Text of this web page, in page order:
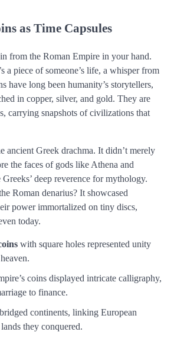
as Time Capsules
from the Roman Empire in your hand.
a piece of someone’s life, a whisper from
have long been humanity’s storytellers,
in copper, silver, and gold. They are
carrying snapshots of civilizations that
ancient Greek drachma. It didn’t merely
the faces of gods like Athena and
deep reverence for mythology.
Roman denarius? It showcased
power immortalized on tiny discs,
today.
with square holes represented unity
coins displayed intricate calligraphy,
to finance.
continents, linking European
they conquered.